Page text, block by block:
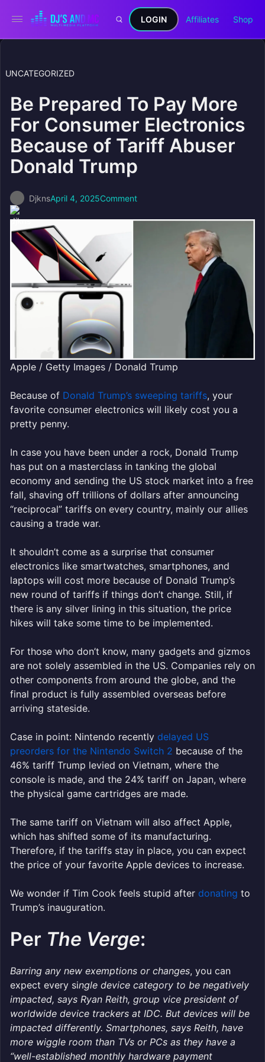
LOGIN Affiliates Shop
UNCATEGORIZED
Be Prepared To Pay More
For Consumer Electronics
Because of Tariff Abuser
Donald Trump
DjknsApril 4, 2025Comment
Apple / Getty Images / Donald Trump
Because of Donald Trump’s sweeping tariffs, your
favorite consumer electronics will likely cost you a
pretty penny.
In case you have been under a rock, Donald Trump
has put on a masterclass in tanking the global
economy and sending the US stock market into a free
fall, shaving off trillions of dollars after announcing
“reciprocal” tariffs on every country, mainly our allies
causing a trade war.
It shouldn’t come as a surprise that consumer
electronics like smartwatches, smartphones, and
laptops will cost more because of Donald Trump’s
new round of tariffs if things don’t change. Still, if
there is any silver lining in this situation, the price
hikes will take some time to be implemented.
For those who don’t know, many gadgets and gizmos
are not solely assembled in the US. Companies rely on
other components from around the globe, and the
final product is fully assembled overseas before
arriving stateside.
Case in point: Nintendo recently delayed US
preorders for the Nintendo Switch 2 because of the
46% tariff Trump levied on Vietnam, where the
console is made, and the 24% tariff on Japan, where
the physical game cartridges are made.
The same tariff on Vietnam will also affect Apple,
which has shifted some of its manufacturing.
Therefore, if the tariffs stay in place, you can expect
the price of your favorite Apple devices to increase.
We wonder if Tim Cook feels stupid after donating to
Trump’s inauguration.
Per The Verge:
Barring any new exemptions or changes, you can
expect every single device category to be negatively
impacted, says Ryan Reith, group vice president of
worldwide device trackers at IDC. But devices will be
impacted differently. Smartphones, says Reith, have
more wiggle room than TVs or PCs as they have a
“well-established monthly hardware payment